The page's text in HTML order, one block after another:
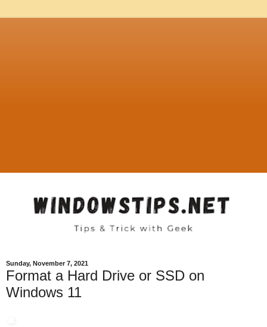
Sunday, November 7, 2021
Format a Hard Drive or SSD on
Windows 11